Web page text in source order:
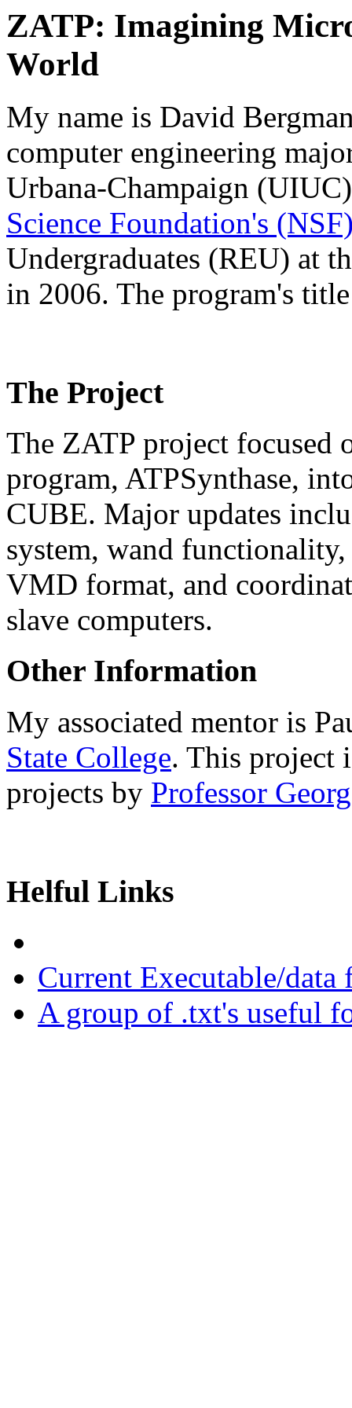
ZATP: Imagining
World
My name is David
computer engineering
Urbana-Champaign
Science Foundation's
Undergraduates (REU) at
in 2006. The program's
The Project
The ZATP project focused
program, ATPSynthase,
CUBE. Major updates
system, wand
VMD format, and
slave computers.
Other Information
My associated mentor is
State College. This project
projects by Professor
Helful Links
Current Executable/data
A group of .txt's useful